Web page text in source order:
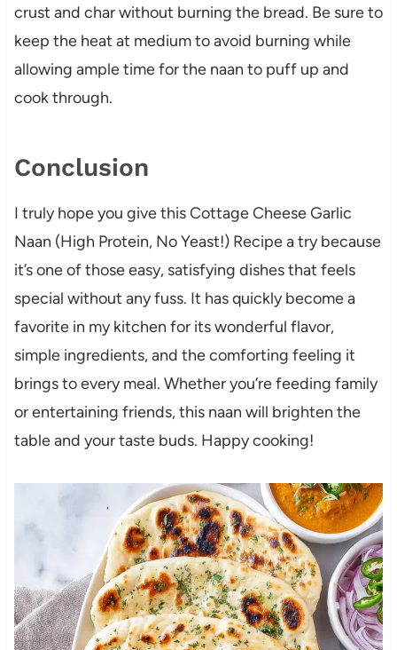
crust and char without burning the bread. Be sure to
keep the heat at medium to avoid burning while
allowing ample time for the naan to puff up and
cook through.
Conclusion
I truly hope you give this Cottage Cheese Garlic
Naan (High Protein, No Yeast!) Recipe a try because
it’s one of those easy, satisfying dishes that feels
special without any fuss. It has quickly become a
favorite in my kitchen for its wonderful flavor,
simple ingredients, and the comforting feeling it
brings to every meal. Whether you’re feeding family
or entertaining friends, this naan will brighten the
table and your taste buds. Happy cooking!